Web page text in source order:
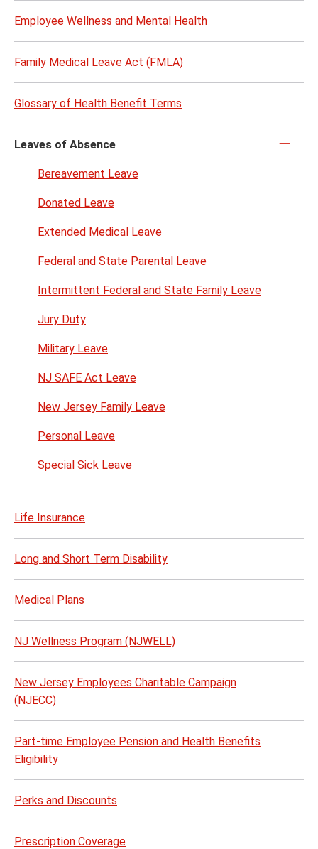
Employee Wellness and Mental Health
Family Medical Leave Act (FMLA)
Glossary of Health Benefit Terms
Leaves of Absence
Bereavement Leave
Donated Leave
Extended Medical Leave
Federal and State Parental Leave
Intermittent Federal and State Family Leave
Jury Duty
Military Leave
NJ SAFE Act Leave
New Jersey Family Leave
Personal Leave
Special Sick Leave
Life Insurance
Long and Short Term Disability
Medical Plans
NJ Wellness Program (NJWELL)
New Jersey Employees Charitable Campaign
(NJECC)
Part-time Employee Pension and Health Benefits
Eligibility
Perks and Discounts
Prescription Coverage